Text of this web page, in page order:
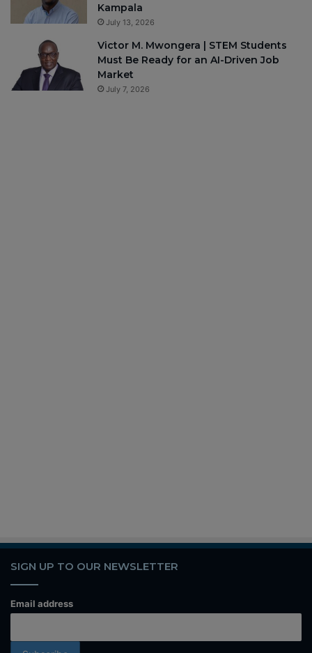
Kampala
July 13, 2026
Victor M. Mwongera | STEM Students
Must Be Ready for an AI-Driven Job
Market
July 7, 2026
SIGN UP TO OUR NEWSLETTER
Email address